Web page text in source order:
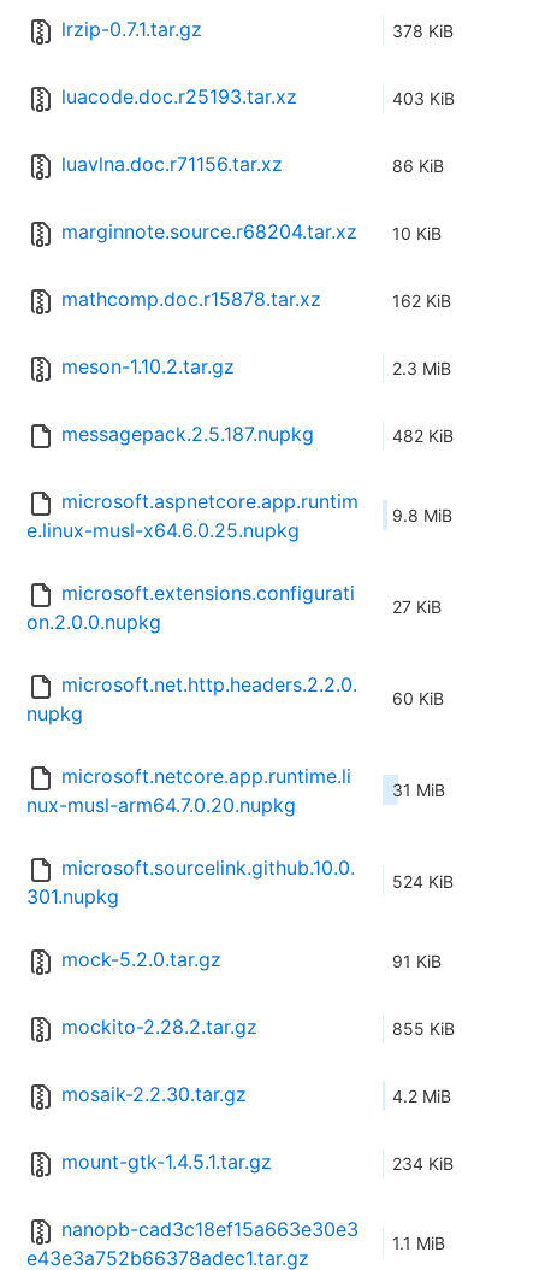
lrzip-0.7.1.tar.gz 378 KiB
luacode.doc.r25193.tar.xz 403 KiB
luavlna.doc.r71156.tar.xz 86 KiB
marginnote.source.r68204.tar.xz 10 KiB
mathcomp.doc.r15878.tar.xz 162 KiB
meson-1.10.2.tar.gz 2.3 MiB
messagepack.2.5.187.nupkg 482 KiB
microsoft.aspnetcore.app.runtim
e.linux-musl-x64.6.0.25.nupkg
9.8 MiB
microsoft.extensions.configurati
on.2.0.0.nupkg
27 KiB
microsoft.net.http.headers.2.2.0.
nupkg
60 KiB
microsoft.netcore.app.runtime.li
nux-musl-arm64.7.0.20.nupkg
31 MiB
microsoft.sourcelink.github.10.0.
301.nupkg
524 KiB
mock-5.2.0.tar.gz 91 KiB
mockito-2.28.2.tar.gz 855 KiB
mosaik-2.2.30.tar.gz 4.2 MiB
mount-gtk-1.4.5.1.tar.gz 234 KiB
nanopb-cad3c18ef15a663e30e3
e43e3a752b66378adec1.tar.gz
1.1 MiB